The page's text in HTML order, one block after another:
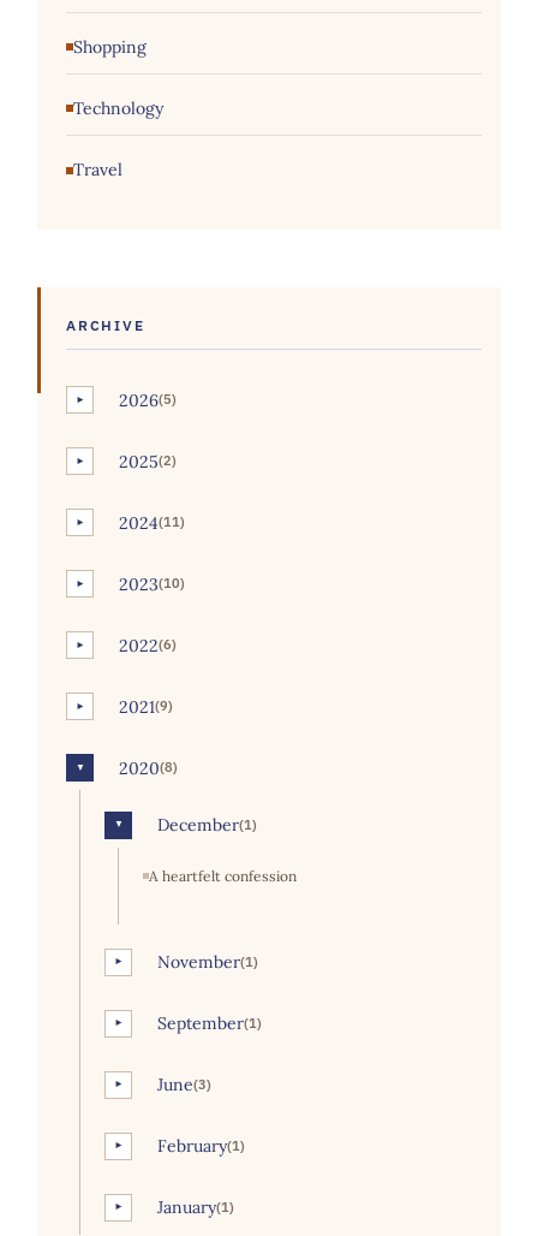
Shopping
Technology
Travel
ARCHIVE
► 2026(5)
► 2025(2)
► 2024(11)
► 2023(10)
► 2022(6)
► 2021(9)
▼ 2020(8)
▼ December(1)
A heartfelt confession
► November(1)
► September(1)
► June(3)
► February(1)
► January(1)